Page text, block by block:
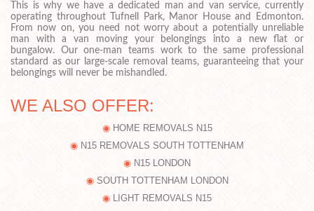
This is why we have a dedicated man and van service, currently
operating throughout Tufnell Park, Manor House and Edmonton.
From now on, you need not worry about a potentially unreliable
man with a van moving your belongings into a new flat or
bungalow. Our one-man teams work to the same professional
standard as our large-scale removal teams, guaranteeing that your
belongings will never be mishandled.
WE ALSO OFFER:
HOME REMOVALS N15
N15 REMOVALS SOUTH TOTTENHAM
N15 LONDON
SOUTH TOTTENHAM LONDON
LIGHT REMOVALS N15